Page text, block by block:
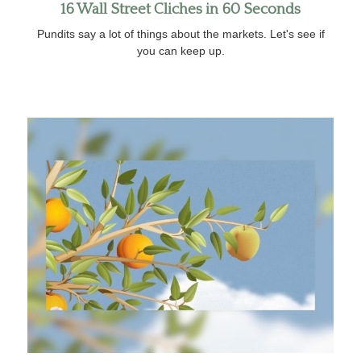
16 Wall Street Cliches in 60 Seconds
Pundits say a lot of things about the markets. Let's see if
you can keep up.